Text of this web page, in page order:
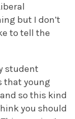
but I don’t
to tell the
student
that young
so this kind
you should